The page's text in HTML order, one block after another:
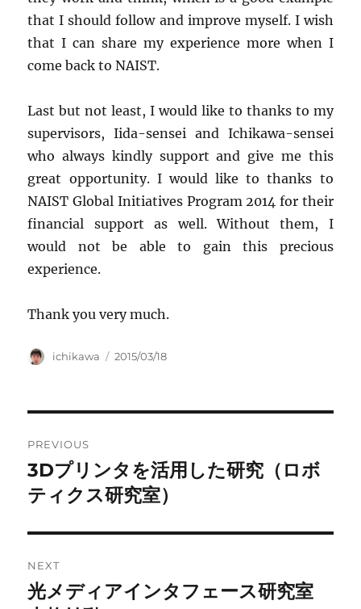
that I should follow and improve myself. I wish
that I can share my experience more when I
come back to NAIST.
Last but not least, I would like to thanks to my
supervisors, Iida-sensei and Ichikawa-sensei
who always kindly support and give me this
great opportunity. I would like to thanks to
NAIST Global Initiatives Program 2014 for their
financial support as well. Without them, I
would not be able to gain this precious
experience.
Thank you very much.
Author
ichikawa
Posted
2015/03/18
navigation
PREVIOUS
Previous
post:
3Dプリンタを活用した研究（ロボ
ティクス研究室）
NEXT
Next
光メディアインタフェース研究室